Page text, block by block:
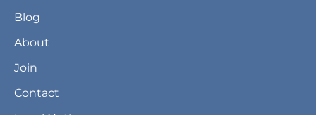
Blog
About
Join
Contact